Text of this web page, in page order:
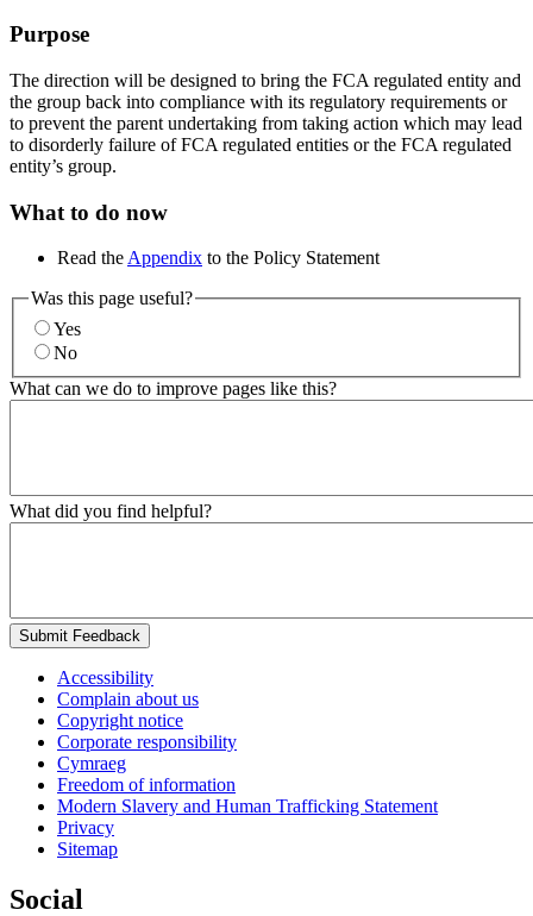
Purpose
The direction will be designed to bring the FCA regulated entity and
the group back into compliance with its regulatory requirements or
to prevent the parent undertaking from taking action which may lead
to disorderly failure of FCA regulated entities or the FCA regulated
entity’s group.
What to do now
Read theAppendix to the Policy Statement
Was this page useful?
Yes
No
What can we do to improve pages like this?
What did you find helpful?
Submit Feedback
Accessibility
Complain about us
Copyright notice
Corporate responsibility
Cymraeg
Freedom of information
Modern Slavery and Human Trafficking Statement
Privacy
Sitemap
Social